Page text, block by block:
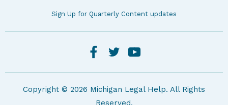
Sign Up for Quarterly Content updates
Copyright © 2026 Michigan Legal Help. All Rights
Reserved.